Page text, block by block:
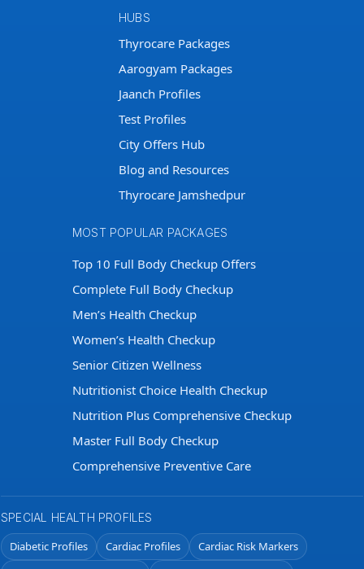
HUBS
Thyrocare Packages
Aarogyam Packages
Jaanch Profiles
Test Profiles
City Offers Hub
Blog and Resources
Thyrocare Jamshedpur
MOST POPULAR PACKAGES
Top 10 Full Body Checkup Offers
Complete Full Body Checkup
Men’s Health Checkup
Women’s Health Checkup
Senior Citizen Wellness
Nutritionist Choice Health Checkup
Nutrition Plus Comprehensive Checkup
Master Full Body Checkup
Comprehensive Preventive Care
SPECIAL HEALTH PROFILES
Diabetic Profiles Cardiac Profiles
Cardiac Risk Markers